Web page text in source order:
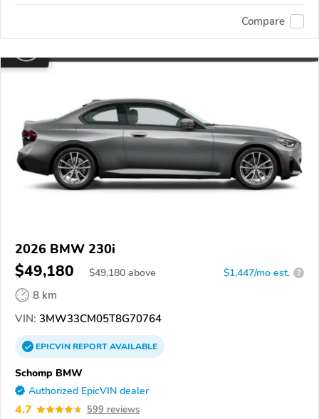
Compare
2026 BMW 230i
$49,180 $49,180 above $1,447/mo est. ?
8 km
VIN: 3MW33CM05T8G70764
EPICVINREPORTAVAILABLE
Schomp BMW
Authorized EpicVIN dealer
4.7 599 reviews